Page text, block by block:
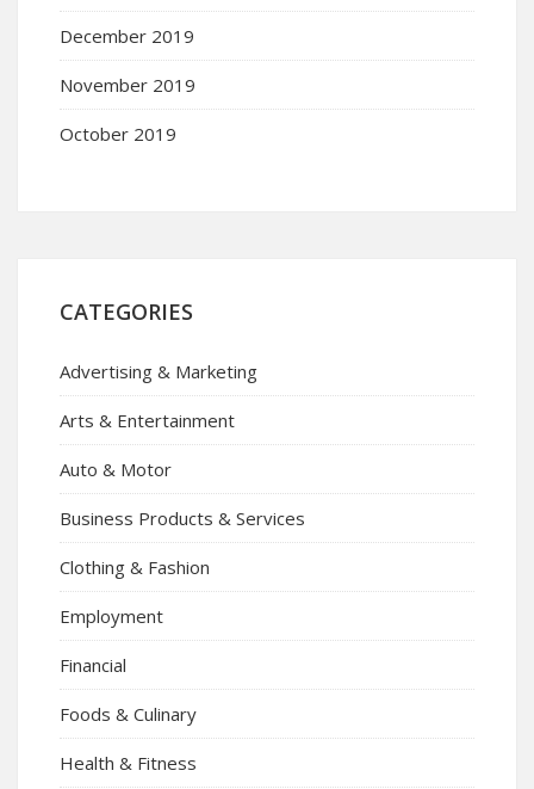
December 2019
November 2019
October 2019
CATEGORIES
Advertising & Marketing
Arts & Entertainment
Auto & Motor
Business Products & Services
Clothing & Fashion
Employment
Financial
Foods & Culinary
Health & Fitness